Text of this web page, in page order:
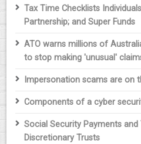
Tax Time Checklists
Partnership; and Super Funds
ATO warns millions of
to stop making 'unusual'
Impersonation scams are on
Components of a cyber
Social Security Payments
Discretionary Trusts